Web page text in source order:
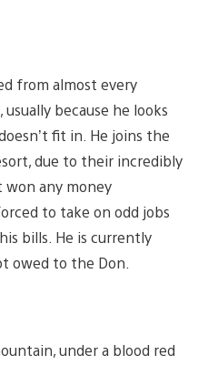
from almost every
because he looks
fit in. He joins the
due to their incredibly
won any money
to take on odd jobs
bills. He is currently
owed to the Don.
under a blood red